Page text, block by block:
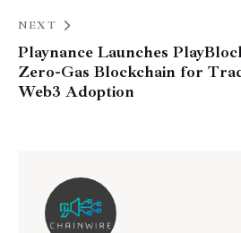
NEXT
Playnance Launches
Zero-Gas Blockchain for
Web3 Adoption